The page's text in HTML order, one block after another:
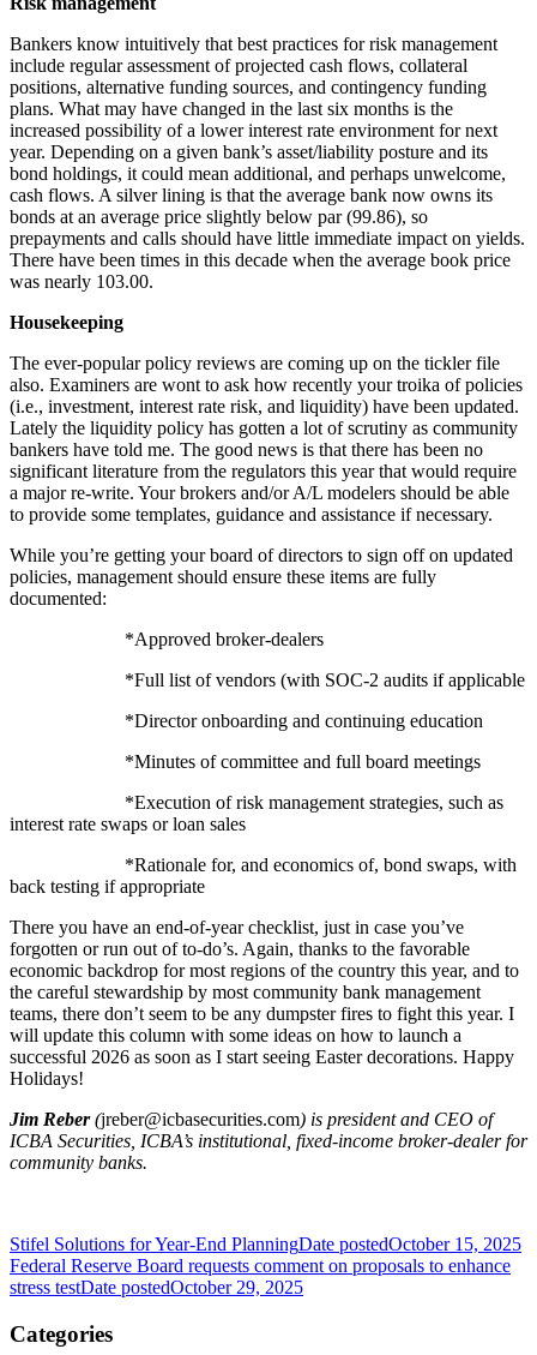
Bankers know intuitively that best practices for risk management
include regular assessment of projected cash flows, collateral
positions, alternative funding sources, and contingency funding
plans. What may have changed in the last six months is the
increased possibility of a lower interest rate environment for next
year. Depending on a given bank’s asset/liability posture and its
bond holdings, it could mean additional, and perhaps unwelcome,
cash flows. A silver lining is that the average bank now owns its
bonds at an average price slightly below par (99.86), so
prepayments and calls should have little immediate impact on yields.
There have been times in this decade when the average book price
was nearly 103.00.
Housekeeping
The ever-popular policy reviews are coming up on the tickler file
also. Examiners are wont to ask how recently your troika of policies
(i.e., investment, interest rate risk, and liquidity) have been updated.
Lately the liquidity policy has gotten a lot of scrutiny as community
bankers have told me. The good news is that there has been no
significant literature from the regulators this year that would require
a major re-write. Your brokers and/or A/L modelers should be able
to provide some templates, guidance and assistance if necessary.
While you’re getting your board of directors to sign off on updated
policies, management should ensure these items are fully
documented:
*Approved broker-dealers
*Full list of vendors (with SOC-2 audits if applicable
*Director onboarding and continuing education
*Minutes of committee and full board meetings
*Execution of risk management strategies, such as
interest rate swaps or loan sales
*Rationale for, and economics of, bond swaps, with
back testing if appropriate
There you have an end-of-year checklist, just in case you’ve
forgotten or run out of to-do’s. Again, thanks to the favorable
economic backdrop for most regions of the country this year, and to
the careful stewardship by most community bank management
teams, there don’t seem to be any dumpster fires to fight this year. I
will update this column with some ideas on how to launch a
successful 2026 as soon as I start seeing Easter decorations. Happy
Holidays!
Jim Reber(jreber@icbasecurities.com) is president and CEO of
ICBA Securities, ICBA’s institutional, fixed-income broker-dealer for
community banks.
Stifel Solutions for Year-End PlanningDate postedOctober 15, 2025
Federal Reserve Board requests comment on proposals to enhance
stress testDate postedOctober 29, 2025
Categories